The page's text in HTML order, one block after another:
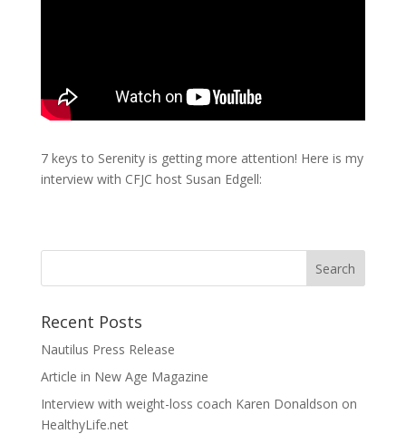
7 keys to Serenity is getting more attention! Here is my
interview with CFJC host Susan Edgell:
Recent Posts
Nautilus Press Release
Article in New Age Magazine
Interview with weight-loss coach Karen Donaldson on
HealthyLife.net